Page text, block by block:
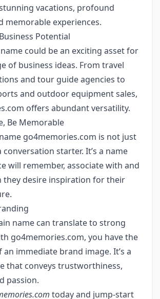
vacations, profound
memorable experiences.
Potential
could be an exciting asset for
of business ideas. From travel
and tour guide agencies to
and outdoor equipment sales,
offers abundant versatility.
Be Memorable
go4memories.com is not just
conversation starter. It’s a name
will remember, associate with and
they desire inspiration for their
name can translate to strong
go4memories.com, you have the
immediate brand image. It’s a
that conveys trustworthiness,
passion.
today and jump-start